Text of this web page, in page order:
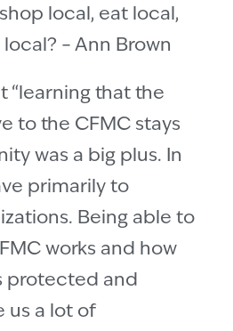
local, eat local,
– Ann Brown
“learning that the
to the CFMC stays
was a big plus. In
primarily to
Being able to
works and how
protected and
us a lot of